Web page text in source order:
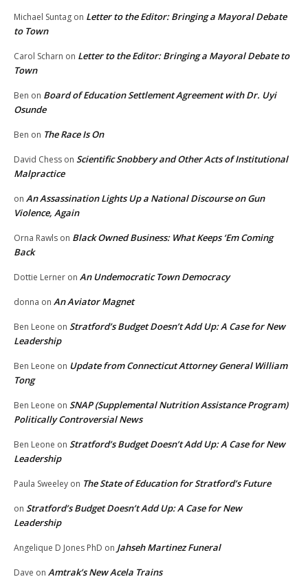
Michael Suntag on Letter to the Editor: Bringing a Mayoral Debate
to Town
Carol Scharn on Letter to the Editor: Bringing a Mayoral Debate to
Town
Ben on Board of Education Settlement Agreement with Dr. Uyi
Osunde
Ben on The Race Is On
David Chess on Scientific Snobbery and Other Acts of Institutional
Malpractice
on An Assassination Lights Up a National Discourse on Gun
Violence, Again
Orna Rawls on Black Owned Business: What Keeps ‘Em Coming
Back
Dottie Lerner on An Undemocratic Town Democracy
donna on An Aviator Magnet
Ben Leone on Stratford’s Budget Doesn’t Add Up: A Case for New
Leadership
Ben Leone on Update from Connecticut Attorney General William
Tong
Ben Leone on SNAP (Supplemental Nutrition Assistance Program)
Politically Controversial News
Ben Leone on Stratford’s Budget Doesn’t Add Up: A Case for New
Leadership
Paula Sweeley on The State of Education for Stratford’s Future
on Stratford’s Budget Doesn’t Add Up: A Case for New
Leadership
Angelique D Jones PhD on Jahseh Martinez Funeral
Dave on Amtrak’s New Acela Trains